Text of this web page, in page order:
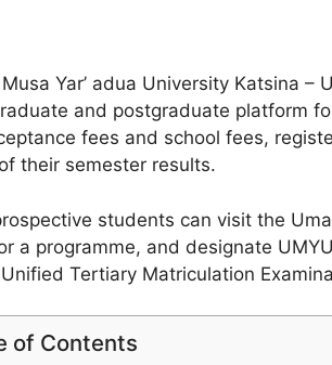
Yar’ adua University Katsina –
and postgraduate platform
fees and school fees,
their semester results.
students can visit the
a programme, and designate
Tertiary Matriculation
of Contents